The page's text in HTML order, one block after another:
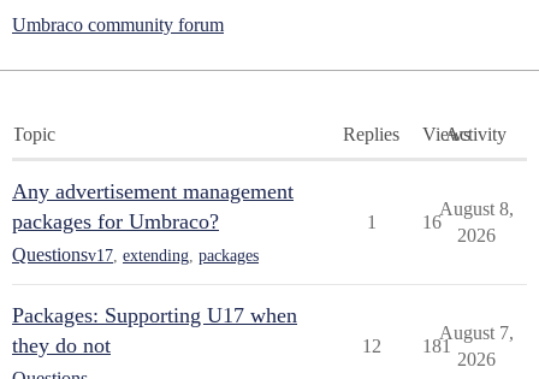
Umbraco community forum
Topic Replies ViewsActivity
Any advertisement management
packages for Umbraco?
Questionsv17 extending packages
1 16
August 8,
2026
Packages: Supporting U17 when
they do not
12 181
August 7,
2026